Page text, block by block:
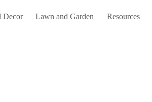
Decor Lawn and Garden Resources